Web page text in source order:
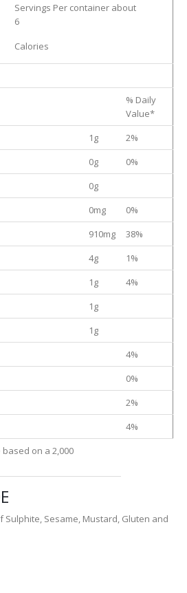
Servings Per container about
6
Calories
% Daily
Value*
1g
2%
0g
0%
0g
0mg
0%
910mg
38%
4g
1%
1g
4%
1g
1g
4%
0%
2%
4%
on a 2,000
Sulphite, Sesame, Mustard, Gluten and